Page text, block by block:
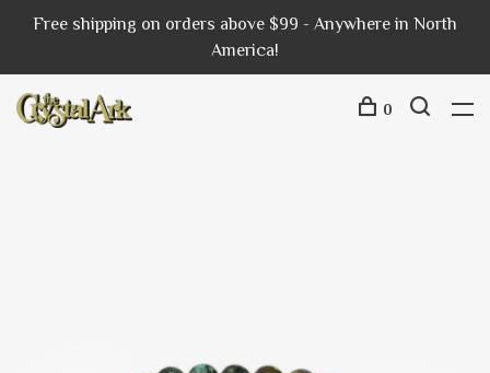
Free shipping on orders above $99 - Anywhere in North
America!
0